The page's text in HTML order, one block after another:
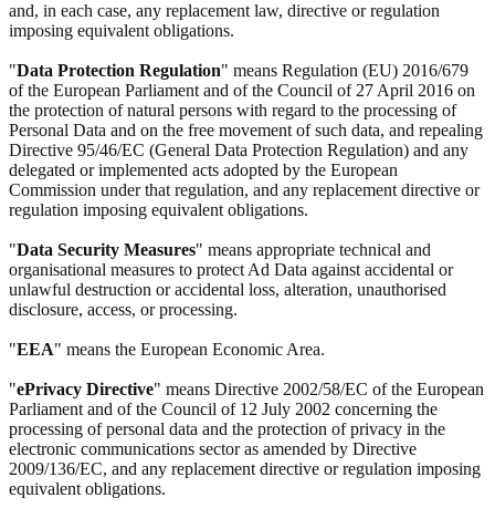
and, in each case, any replacement law, directive or regulation
imposing equivalent obligations.
"Data Protection Regulation" means Regulation (EU) 2016/679
of the European Parliament and of the Council of 27 April 2016 on
the protection of natural persons with regard to the processing of
Personal Data and on the free movement of such data, and repealing
Directive 95/46/EC (General Data Protection Regulation) and any
delegated or implemented acts adopted by the European
Commission under that regulation, and any replacement directive or
regulation imposing equivalent obligations.
"Data Security Measures" means appropriate technical and
organisational measures to protect Ad Data against accidental or
unlawful destruction or accidental loss, alteration, unauthorised
disclosure, access, or processing.
"EEA" means the European Economic Area.
"ePrivacy Directive" means Directive 2002/58/EC of the European
Parliament and of the Council of 12 July 2002 concerning the
processing of personal data and the protection of privacy in the
electronic communications sector as amended by Directive
2009/136/EC, and any replacement directive or regulation imposing
equivalent obligations.